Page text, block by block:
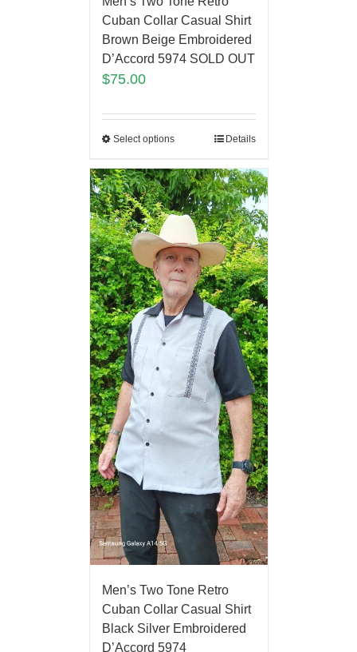
Cuban Collar Casual Shirt
Brown Beige Embroidered
D’Accord 5974 SOLD OUT
$75.00
Select options Details
Men’s Two Tone Retro
Cuban Collar Casual Shirt
Black Silver Embroidered
D’Accord 5974